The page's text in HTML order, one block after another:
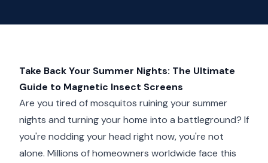
Take Back Your Summer Nights: The Ultimate
Guide to Magnetic Insect Screens
Are you tired of mosquitos ruining your summer
nights and turning your home into a battleground? If
you're nodding your head right now, you're not
alone. Millions of homeowners worldwide face this